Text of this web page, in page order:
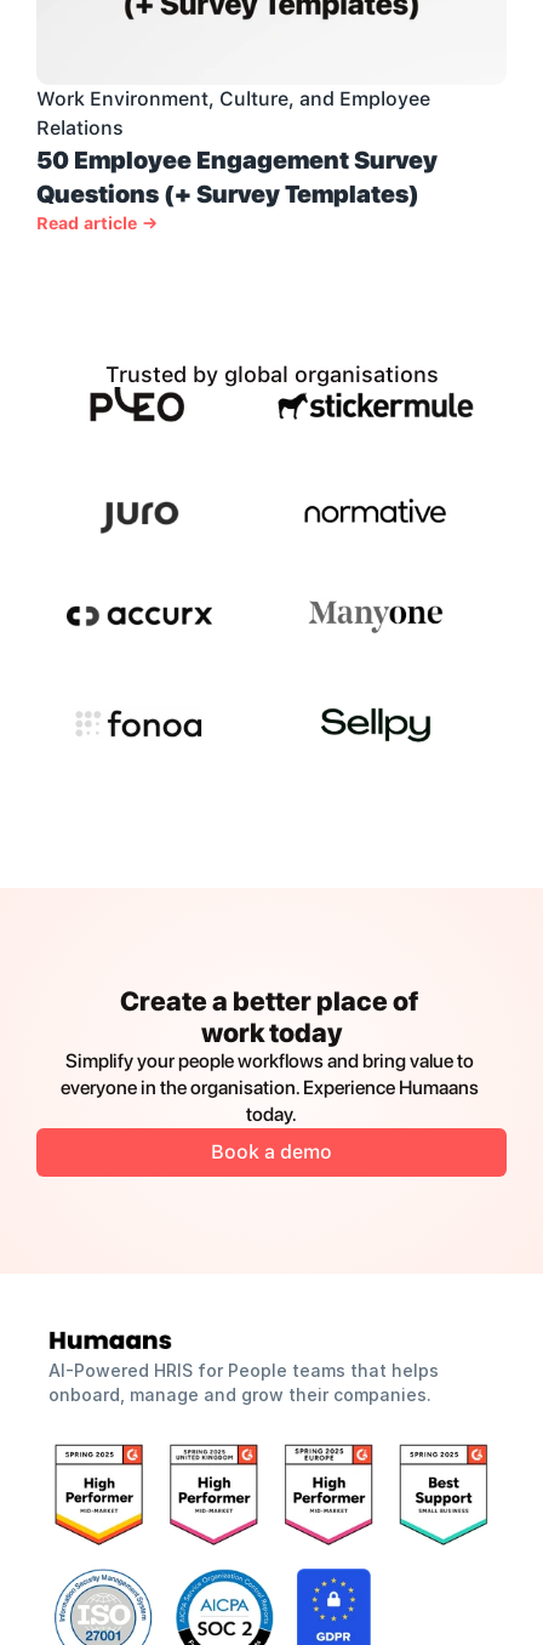
Work Environment, Culture, and Employee
Relations
50 Employee Engagement Survey
Questions (+ Survey Templates)
Read article →
Trusted by global organisations
Create a better place of
work today
Simplify your people workflows and bring value to
everyone in the organisation. Experience Humaans
today.
Book a demo
AI-Powered HRIS for People teams that helps
onboard, manage and grow their companies.